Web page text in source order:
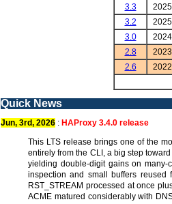
3.3
3.2
3.0
2.8
2.6
Quick News
Jun, 3rd, 2026 : HAProxy 3.4.0 release
This LTS release brings one of the
entirely from the CLI, a big step
yielding double-digit gains on many-
inspection and small buffers
RST_STREAM processed at once
ACME matured considerably with